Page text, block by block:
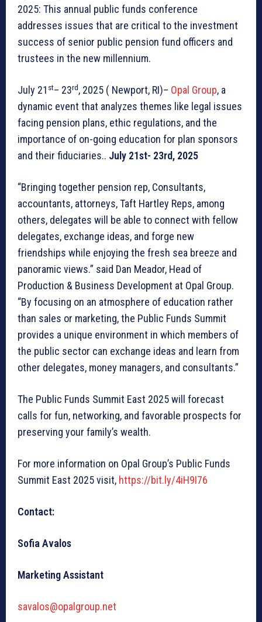
2025: This annual public funds conference
addresses issues that are critical to the investment
success of senior public pension fund officers and
trustees in the new millennium.
July 21 st– 23rd, 2025 ( Newport, RI)– Opal Group, a
dynamic event that analyzes themes like legal issues
facing pension plans, ethic regulations, and the
importance of on-going education for plan sponsors
and their fiduciaries.. July 21st- 23rd, 2025
“Bringing together pension rep, Consultants,
accountants, attorneys, Taft Hartley Reps, among
others, delegates will be able to connect with fellow
delegates, exchange ideas, and forge new
friendships while enjoying the fresh sea breeze and
panoramic views.” said Dan Meador, Head of
Production & Business Development at Opal Group.
“By focusing on an atmosphere of education rather
than sales or marketing, the Public Funds Summit
provides a unique environment in which members of
the public sector can exchange ideas and learn from
other delegates, money managers, and consultants.”
The Public Funds Summit East 2025 will forecast
calls for fun, networking, and favorable prospects for
preserving your family’s wealth.
For more information on Opal Group’s Public Funds
Summit East 2025 visit, https://bit.ly/4iH9I76
Contact:
Sofia Avalos
Marketing Assistant
savalos@opalgroup.net